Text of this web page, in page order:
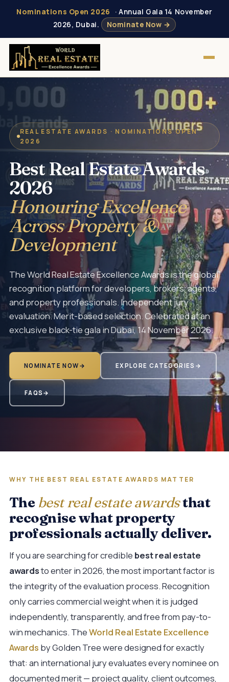
Nominations Open 2026
· Annual Gala 14 November
2026, Dubai.
Nominate Now →
REAL ESTATE AWARDS · NOMINATIONS OPEN
2026
Best Real Estate Awards
2026
Honouring Excellence
Across Property &
Development
The World Real Estate Excellence Awards is the global
recognition platform for developers, brokers, agents,
and property professionals. Independent jury
evaluation. Merit-based selection. Celebrated at an
exclusive black-tie gala in Dubai, 14 November 2026.
NOMINATE NOW → EXPLORE CATEGORIES →
FAQS →
WHY THE BEST REAL ESTATE AWARDS MATTER
The best real estate awardsthat
recognise what property
professionals actually deliver.
If you are searching for credible best real estate
awardsto enter in 2026, the most important factor is
the integrity of the evaluation process. Recognition
only carries commercial weight when it is judged
independently, transparently, and free from pay-to-
win mechanics. TheWorld Real Estate Excellence
Awards by Golden Tree were designed for exactly
that: an international jury evaluates every nominee on
documented merit — project quality, client outcomes,